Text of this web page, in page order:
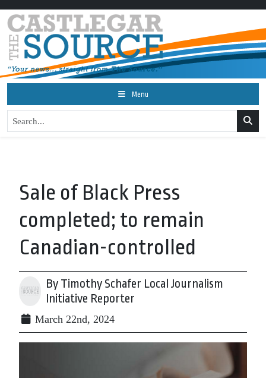
Menu
Sale of Black Press
completed; to remain
Canadian-controlled
By Timothy Schafer Local Journalism
Initiative Reporter
March 22nd, 2024